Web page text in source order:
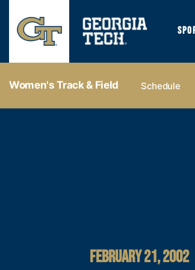
Women's Track & Field Schedule
FEBRUARY 21, 2002